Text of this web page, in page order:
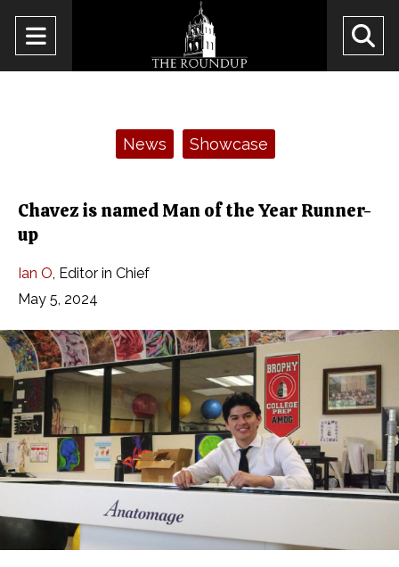
Open
Navigation
News Showcase
Chavez is named Man of the Year Runner-
up
Ian O, Editor in Chief
May 5, 2024